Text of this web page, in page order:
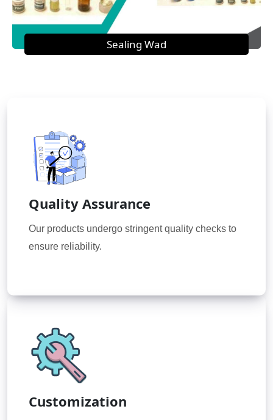
Sealing Wad
Quality Assurance
Our products undergo stringent quality checks to
ensure reliability.
Customization